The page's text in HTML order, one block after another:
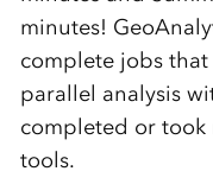
minutes!
complete jobs
parallel analysis
completed or took
tools.